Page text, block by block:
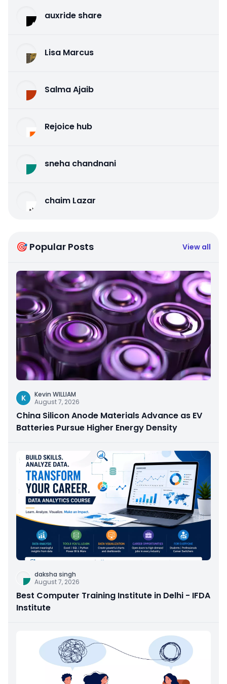
auxride share
Lisa Marcus
Salma Ajaib
Rejoice hub
sneha chandnani
chaim Lazar
🎯 Popular Posts View all
K
Kevin WILLIAM
August 7, 2026
China Silicon Anode Materials Advance as EV
Batteries Pursue Higher Energy Density
daksha singh
August 7, 2026
Best Computer Training Institute in Delhi - IFDA
Institute